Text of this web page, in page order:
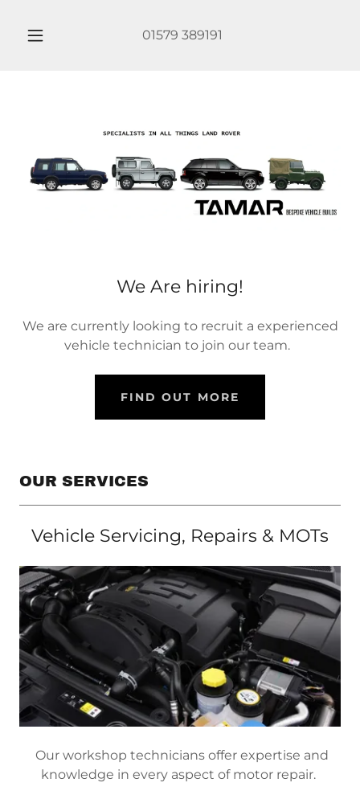
01579 389191
We Are hiring!
We are currently looking to recruit a experienced
vehicle technician to join our team.
FIND OUT MORE
OUR SERVICES
Vehicle Servicing, Repairs & MOTs
Our workshop technicians offer expertise and
knowledge in every aspect of motor repair.